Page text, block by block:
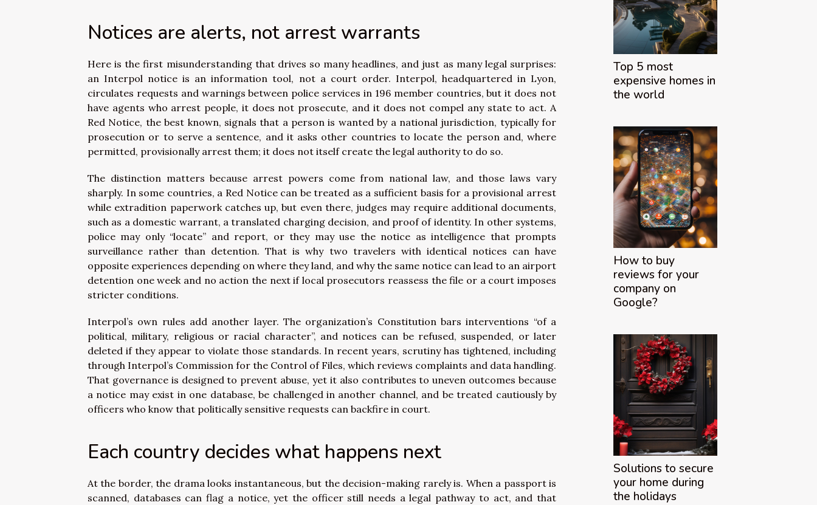
Notices are alerts, not arrest warrants
Here is the first misunderstanding that drives so many headlines, and just as many legal surprises:
an Interpol notice is an information tool, not a court order. Interpol, headquartered in Lyon,
circulates requests and warnings between police services in 196 member countries, but it does not
have agents who arrest people, it does not prosecute, and it does not compel any state to act. A
Red Notice, the best known, signals that a person is wanted by a national jurisdiction, typically for
prosecution or to serve a sentence, and it asks other countries to locate the person and, where
permitted, provisionally arrest them; it does not itself create the legal authority to do so.
The distinction matters because arrest powers come from national law, and those laws vary
sharply. In some countries, a Red Notice can be treated as a sufficient basis for a provisional arrest
while extradition paperwork catches up, but even there, judges may require additional documents,
such as a domestic warrant, a translated charging decision, and proof of identity. In other systems,
police may only “locate” and report, or they may use the notice as intelligence that prompts
surveillance rather than detention. That is why two travelers with identical notices can have
opposite experiences depending on where they land, and why the same notice can lead to an airport
detention one week and no action the next if local prosecutors reassess the file or a court imposes
stricter conditions.
Interpol’s own rules add another layer. The organization’s Constitution bars interventions “of a
political, military, religious or racial character”, and notices can be refused, suspended, or later
deleted if they appear to violate those standards. In recent years, scrutiny has tightened, including
through Interpol’s Commission for the Control of Files, which reviews complaints and data handling.
That governance is designed to prevent abuse, yet it also contributes to uneven outcomes because
a notice may exist in one database, be challenged in another channel, and be treated cautiously by
officers who know that politically sensitive requests can backfire in court.
Each country decides what happens next
At the border, the drama looks instantaneous, but the decision-making rarely is. When a passport is
scanned, databases can flag a notice, yet the officer still needs a legal pathway to act, and that
Top 5 most
expensive homes in
the world
How to buy
reviews for your
company on
Google?
Solutions to secure
your home during
the holidays